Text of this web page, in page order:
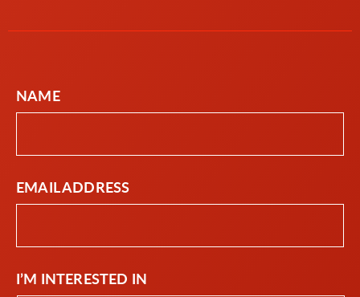
NAME
EMAIL ADDRESS
I’M INTERESTED IN